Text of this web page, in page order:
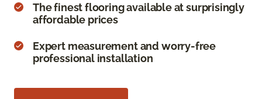
The finest flooring available at surprisingly
affordable prices
Expert measurement and worry-free
professional installation